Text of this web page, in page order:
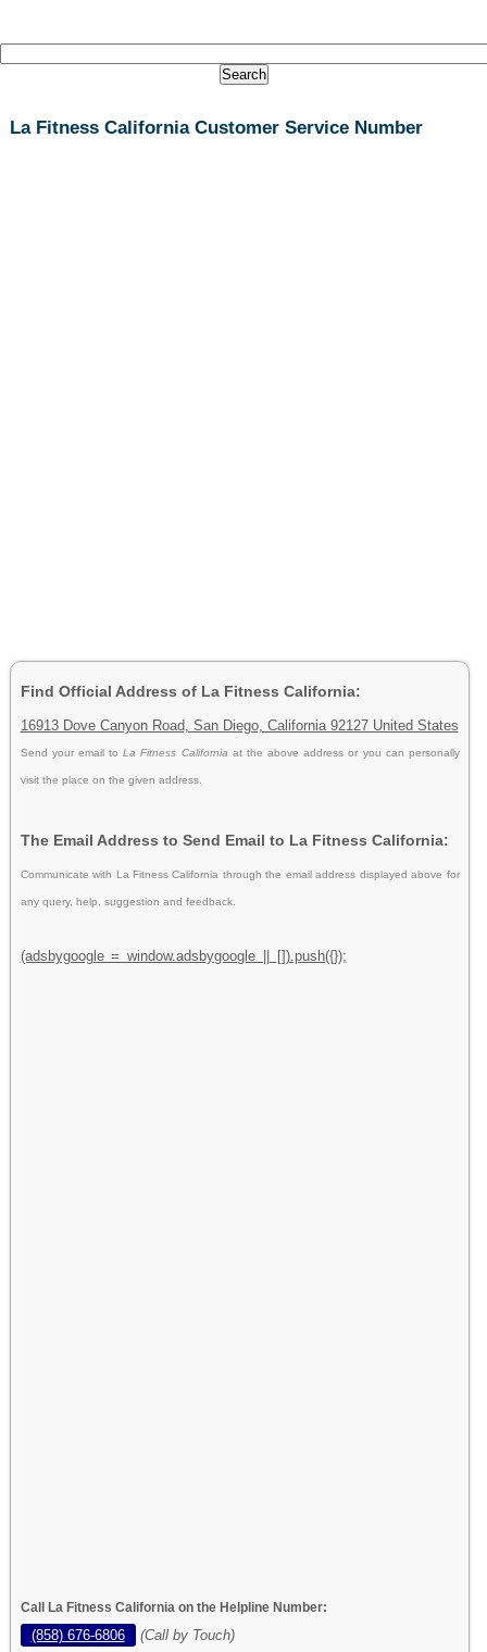
La Fitness California Customer Service Number
Find Official Address of La Fitness California:
16913 Dove Canyon Road, San Diego, California 92127 United States
Send your email toLa Fitness California at the above address or you can personally
visit the place on the given address.
The Email Address to Send Email to La Fitness California:
Communicate with La Fitness California through the email address displayed above for
any query, help, suggestion and feedback.
(adsbygoogle = window.adsbygoogle || []).push({});
Call La Fitness California on the Helpline Number:
(858) 676-6806 (Call by Touch)